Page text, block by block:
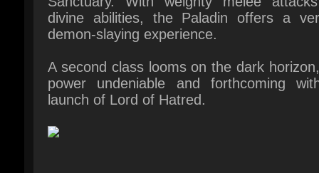
A second class looms on the dark horizon,
power undeniable and forthcoming
launch of Lord of Hatred.